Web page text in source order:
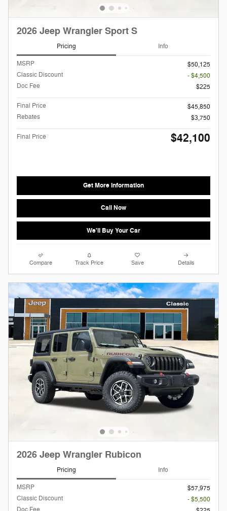
2026 Jeep Wrangler Sport S
Pricing Info
MSRP
$50,125
Classic Discount
- $4,500
Doc Fee
$225
Final Price
$45,850
Rebates
$3,750
Final Price $42,100
Get More Information
Call Now
We'll Buy Your Car
Compare Track Price Save Details
2026 Jeep Wrangler Rubicon
Pricing Info
MSRP
$57,975
Classic Discount
- $5,500